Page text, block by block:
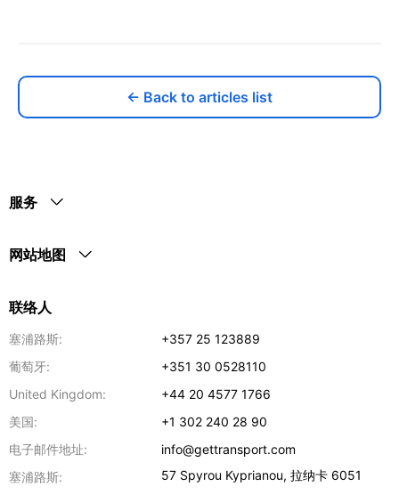
← Back to articles list
服务
网站地图
联络人
塞浦路斯:
+357 25 123889
葡萄牙:
+351 30 0528110
United Kingdom:
+44 20 4577 1766
美国:
+1 302 240 28 90
电子邮件地址:
info@gettransport.com
塞浦路斯:
57 Spyrou Kyprianou,拉纳卡 6051